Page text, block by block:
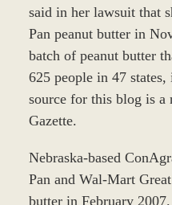
said in her lawsuit that
Pan peanut butter in
batch of peanut butter
625 people in 47
source for this blog is a
Gazette.
Nebraska-based
Pan and Wal-Mart
butter in February